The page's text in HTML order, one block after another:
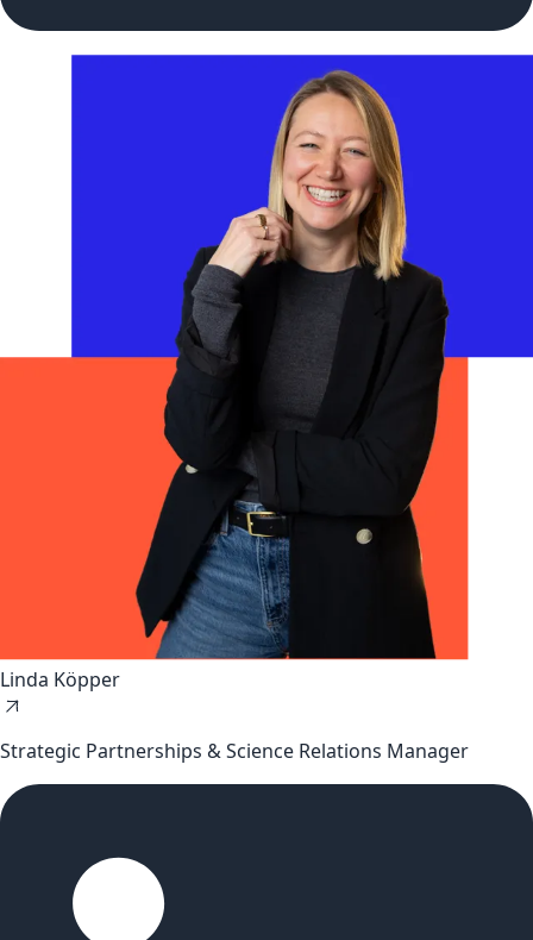
Linda Köpper
Strategic Partnerships & Science Relations Manager